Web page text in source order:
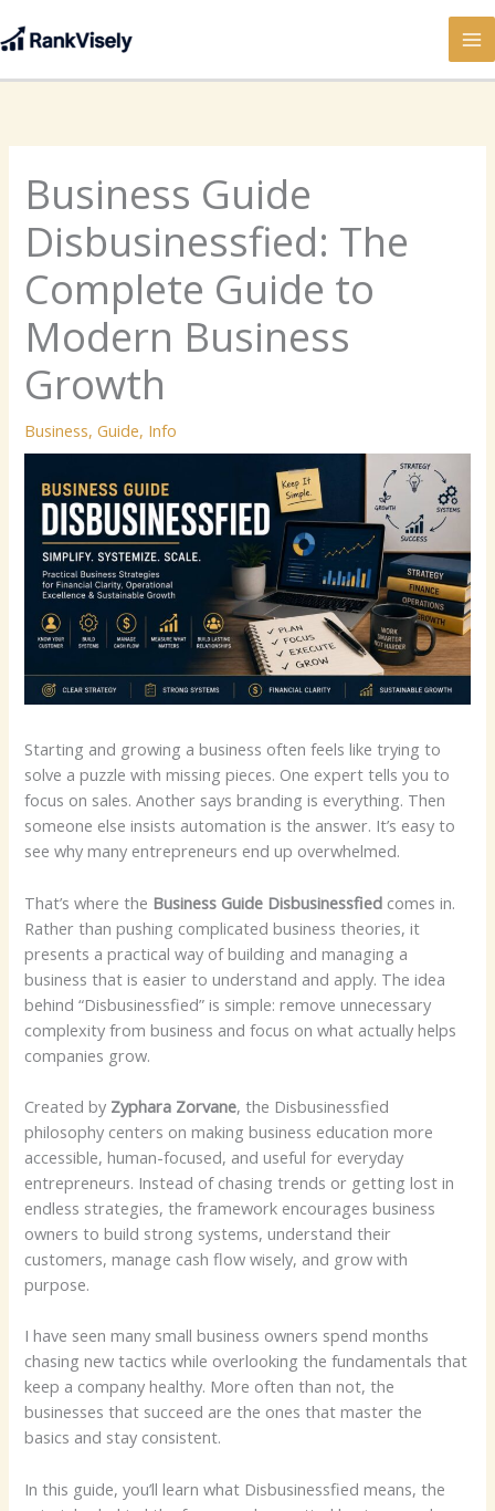
to
Business Guide
Disbusinessfied: The
Complete Guide to
Modern Business
Growth
Business,Guide, Info
Starting and growing a business often feels like trying to
solve a puzzle with missing pieces. One expert tells you to
focus on sales. Another says branding is everything. Then
someone else insists automation is the answer. It’s easy to
see why many entrepreneurs end up overwhelmed.
That’s where the Business Guide Disbusinessfied comes in.
Rather than pushing complicated business theories, it
presents a practical way of building and managing a
business that is easier to understand and apply. The idea
behind “Disbusinessfied” is simple: remove unnecessary
complexity from business and focus on what actually helps
companies grow.
Created by Zyphara Zorvane, the Disbusinessfied
philosophy centers on making business education more
accessible, human-focused, and useful for everyday
entrepreneurs. Instead of chasing trends or getting lost in
endless strategies, the framework encourages business
owners to build strong systems, understand their
customers, manage cash flow wisely, and grow with
purpose.
I have seen many small business owners spend months
chasing new tactics while overlooking the fundamentals that
keep a company healthy. More often than not, the
businesses that succeed are the ones that master the
basics and stay consistent.
In this guide, you’ll learn what Disbusinessfied means, the